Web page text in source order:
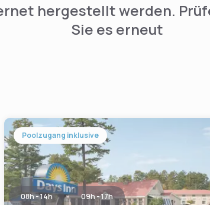
hergestellt werden.
Sie es erneut
Poolzugang inklusive
08h - 14h 09h - 17h